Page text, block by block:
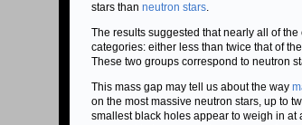
stars than neutron stars.
The results suggested that nearly all of
categories: either less than twice that of
These two groups correspond to neutron
This mass gap may tell us about the way
on the most massive neutron stars, up to
smallest black holes appear to weigh in at